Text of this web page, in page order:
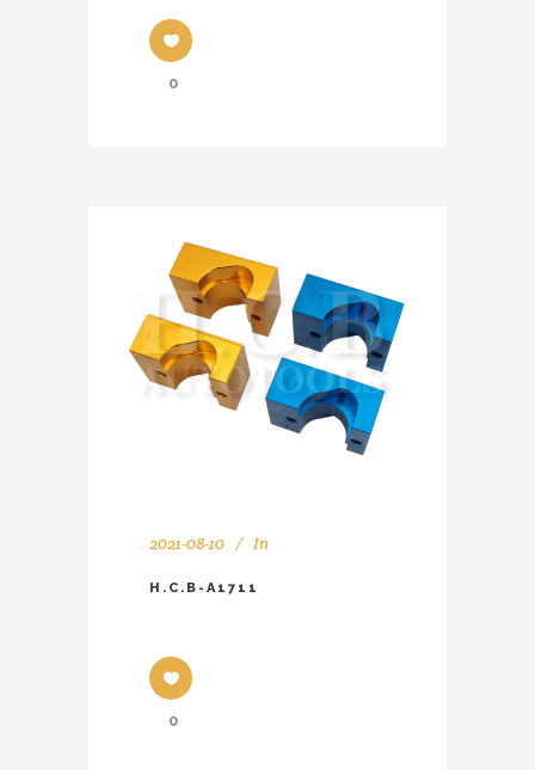
0
2021-08-10 In
H.C.B-A1711
0